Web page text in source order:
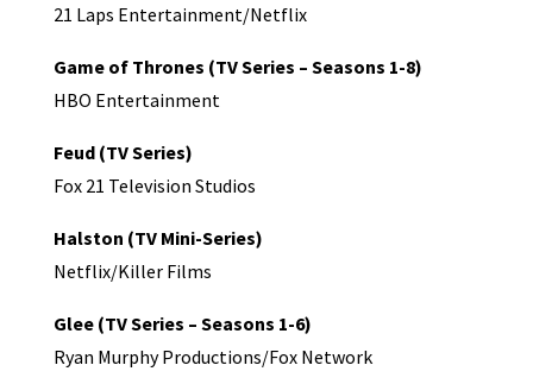
21 Laps Entertainment/Netflix
Game of Thrones (TV Series – Seasons 1-8)
HBO Entertainment
Feud (TV Series)
Fox 21 Television Studios
Halston (TV Mini-Series)
Netflix/Killer Films
Glee (TV Series – Seasons 1-6)
Ryan Murphy Productions/Fox Network